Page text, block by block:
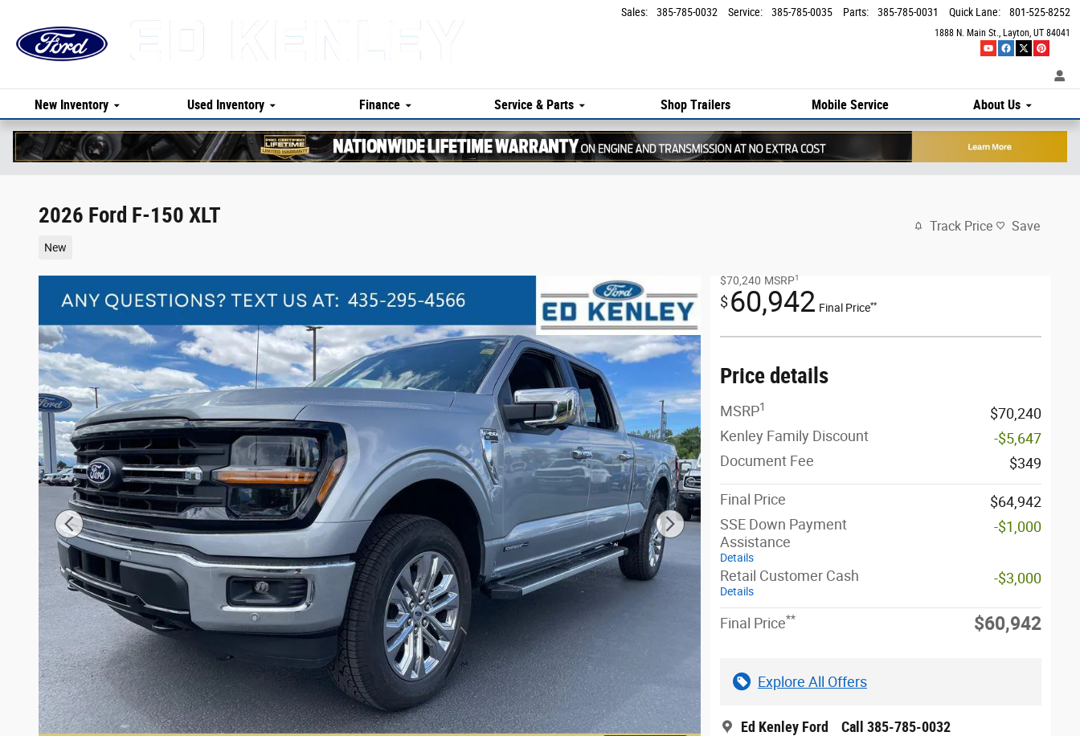
1888 N. Main St. Layton, UT 84041
Sales: 385-785-0032 Service: 385-785-0035 Parts: 385-785-0031 Quick Lane: 801-525-8252
New Inventory Used Inventory Finance Service & Parts Shop Trailers Mobile Service About Us
2026 Ford F-150 XLT
New
Track Price Save
$70,240 MSRP1
$60,942 Final Price**
Price details
MSRP1
$70,240
Kenley Family Discount
-$5,647
Document Fee
$349
Final Price
$64,942
SSE Down Payment
Assistance
Details
-$1,000
Retail Customer Cash
Details
-$3,000
Final Price** $60,942
Explore All Offers
Ed Kenley Ford Call 385-785-0032